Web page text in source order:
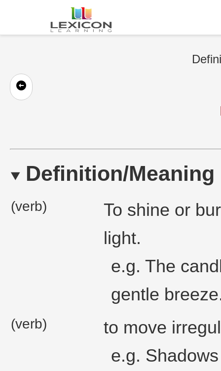
Definition/Meaning
(verb)
To shine or
light.
e.g. The
gentle
(verb)
to move
e.g.